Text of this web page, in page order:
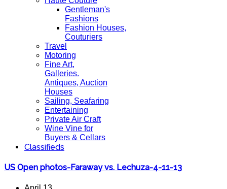
Gentleman's
Fashions
Fashion Houses,
Couturiers
Travel
Motoring
Fine Art,
Galleries.
Antiques, Auction
Houses
Sailing, Seafaring
Entertaining
Private Air Craft
Wine Vine for
Buyers & Cellars
Classifieds
US Open photos-Faraway vs. Lechuza-4-11-13